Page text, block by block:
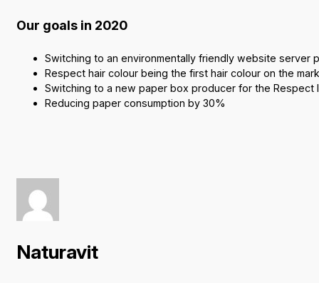
Our goals in 2020
Switching to an environmentally friendly website
Respect hair colour being the first hair colour on the
Switching to a new paper box producer for the
Reducing paper consumption by 30%
Naturavit